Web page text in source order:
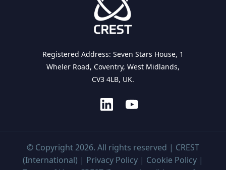
Registered Address: Seven Stars House, 1
Wheler Road, Coventry, West Midlands,
CV3 4LB, UK.
© Copyright 2026. All rights reserved | CREST
(International) | Privacy Policy | Cookie Policy |